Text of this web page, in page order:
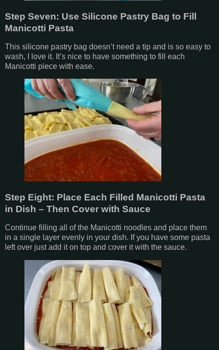
Step Seven: Use Silicone Pastry Bag to Fill
Manicotti Pasta
This silicone pastry bag doesn’t need a tip and is so easy to
wash, I love it. It’s nice to have something to fill each
Manicotti piece with ease.
Step Eight: Place Each Filled Manicotti Pasta
in Dish – Then Cover with Sauce
Continue filling all of the Manicotti noodles and place them
in a single layer evenly in your dish. If you have some pasta
left over just add it on top and cover it with the sauce.